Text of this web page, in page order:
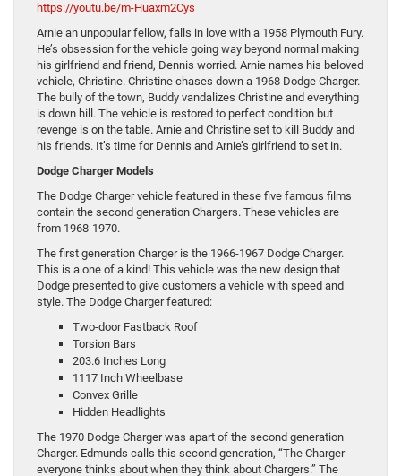
https://youtu.be/m-Huaxm2Cys
Arnie an unpopular fellow, falls in love with a 1958 Plymouth Fury.
He’s obsession for the vehicle going way beyond normal making
his girlfriend and friend, Dennis worried. Arnie names his beloved
vehicle, Christine. Christine chases down a 1968 Dodge Charger.
The bully of the town, Buddy vandalizes Christine and everything
is down hill. The vehicle is restored to perfect condition but
revenge is on the table. Arnie and Christine set to kill Buddy and
his friends. It’s time for Dennis and Arnie’s girlfriend to set in.
Dodge Charger Models
The Dodge Charger vehicle featured in these five famous films
contain the second generation Chargers. These vehicles are
from 1968-1970.
The first generation Charger is the 1966-1967 Dodge Charger.
This is a one of a kind! This vehicle was the new design that
Dodge presented to give customers a vehicle with speed and
style. The Dodge Charger featured:
Two-door Fastback Roof
Torsion Bars
203.6 Inches Long
1117 Inch Wheelbase
Convex Grille
Hidden Headlights
The 1970 Dodge Charger was apart of the second generation
Charger. Edmunds calls this second generation, “The Charger
everyone thinks about when they think about Chargers.” The